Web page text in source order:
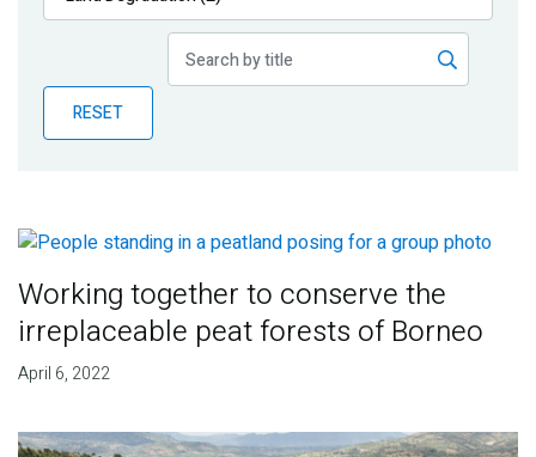
Publications
Partner News
RESET
Working together to conserve the
irreplaceable peat forests of Borneo
April 6, 2022